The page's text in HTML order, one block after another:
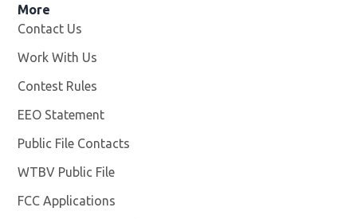
More
Contact Us
Work With Us
Contest Rules
EEO Statement
Public File Contacts
WTBV Public File
FCC Applications